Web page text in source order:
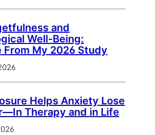
and
Well-Being:
From My 2026 Study
Helps Anxiety Lose
Therapy and in Life